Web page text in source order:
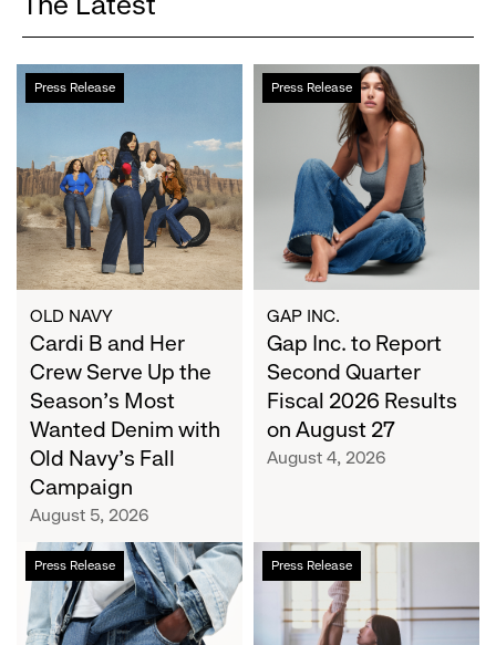
Press Release
Cardi
B
Crew
Serve
Up
the
Season's
Most
Wanted
Denim
with
Old
Navy's
Campaign
OLD NAVY
Cardi B and Her
Crew Serve Up the
Season's Most
Wanted Denim with
Old Navy's Fall
Campaign
August 5, 2026
Press Release
Gap
Inc.
Second
Quarter
Fiscal
2026
Results
on
August
27
GAP INC.
Gap Inc. to Report
Second Quarter
Fiscal 2026 Results
on August 27
August 4, 2026
Press Release
Chalhoub
Group
and
Gap
Press Release
Athleta
and
San
Francisco